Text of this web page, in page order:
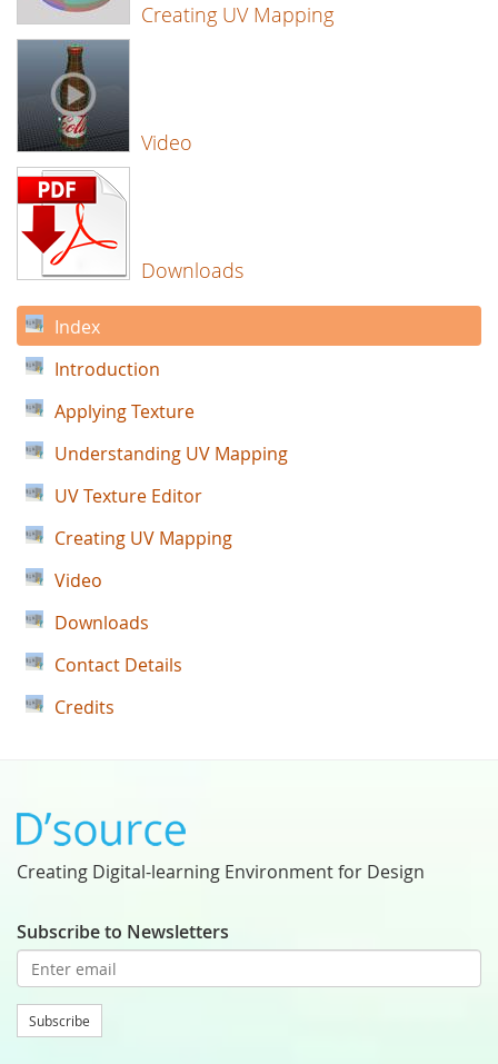
Creating UV Mapping
Video
Downloads
Index
Introduction
Applying Texture
Understanding UV Mapping
UV Texture Editor
Creating UV Mapping
Video
Downloads
Contact Details
Credits
Creating Digital-learning Environment for Design
Subscribe to Newsletters
Subscribe